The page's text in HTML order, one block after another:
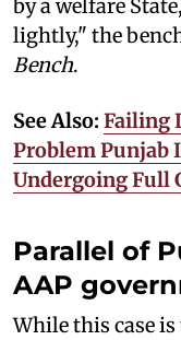
by a welfare
lightly," the
Bench.
See Also: Failing
Problem Punjab
Undergoing Full
Parallel of
AAP
While this case